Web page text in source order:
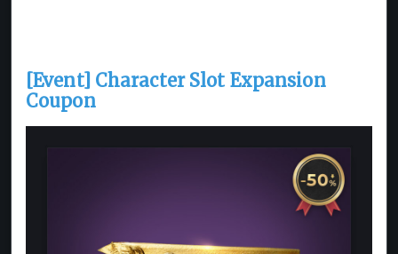
[Event] Character Slot Expansion
Coupon